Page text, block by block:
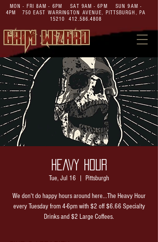
MON - FRI 8AM - 6PM SAT 9AM - 6PM SUN 9AM -
4PM 750 EAST WARRINGTON AVENUE, PITTSBURGH, PA
15210
412.586.4808
HEAVY HOUR
Tue, Jul 16 Pittsburgh
We don't do happy hours around here...The Heavy Hour
every Tuesday from 4-6pm with $2 off $6.66 Specialty
Drinks and $2 Large Coffees.